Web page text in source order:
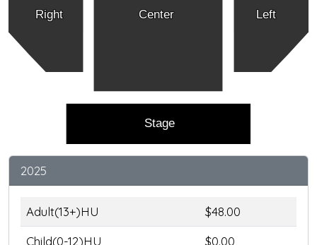
Right Left
Center
Stage
2025
Adult(13+)HU
$48.00
Child(0-12)HU
$0.00